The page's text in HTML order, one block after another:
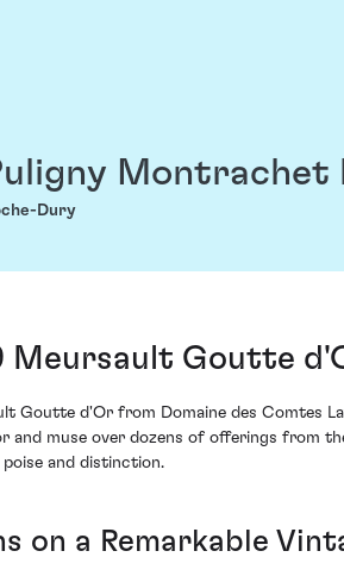
Montrachet
Dury
Meursault Goutte
Goutte d'Or from Domaine des Comtes
and muse over dozens of offerings from
and distinction.
on a Remarkable